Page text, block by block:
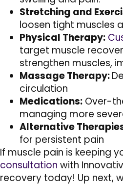
Stretching and
loosen tight muscles
Physical Therapy:
target muscle
strengthen muscles,
Massage Therapy:
circulation
Medications:Over-
managing more
Alternative
for persistent pain
If muscle pain is keeping
consultation with
recovery today! Up next,